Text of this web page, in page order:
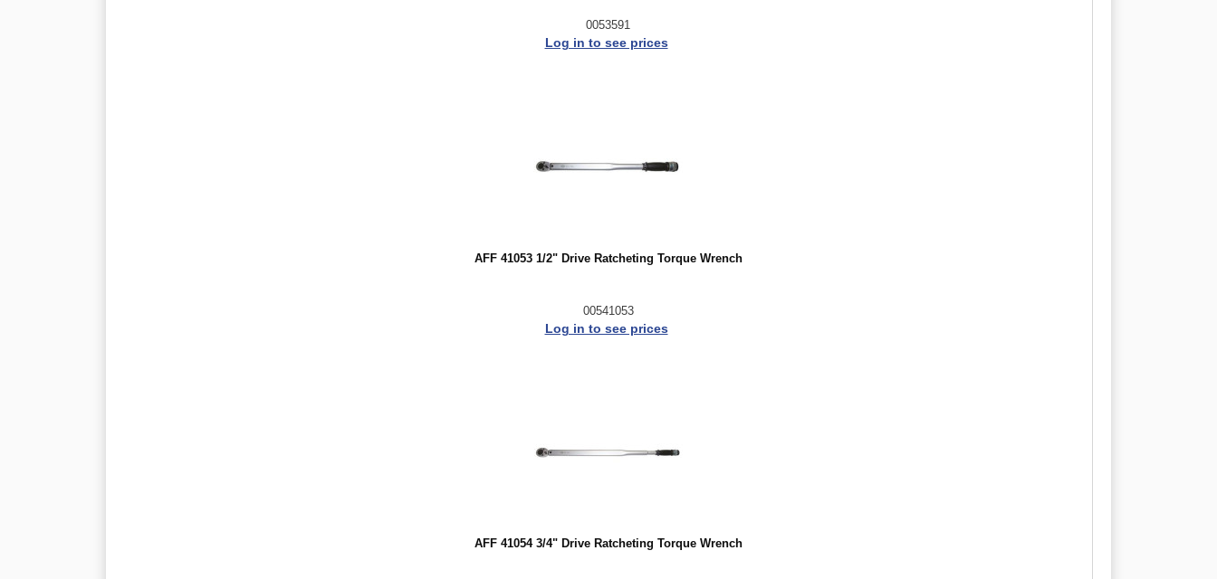
0053591
Log in to see prices
AFF 41053 1/2" Drive Ratcheting Torque Wrench
00541053
Log in to see prices
AFF 41054 3/4" Drive Ratcheting Torque Wrench